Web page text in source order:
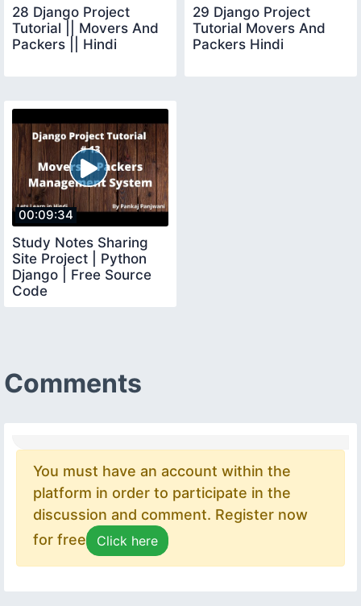
28 Django Project
Tutorial || Movers And
Packers || Hindi
29 Django Project
Tutorial Movers And
Packers Hindi
00:09:34
Study Notes Sharing
Site Project | Python
Django | Free Source
Code
Comments
You must have an account within the
platform in order to participate in the
discussion and comment. Register now
for free
Click here